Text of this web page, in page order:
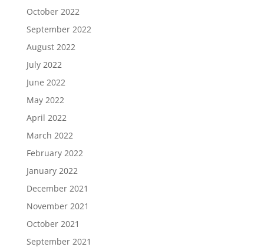
October 2022
September 2022
August 2022
July 2022
June 2022
May 2022
April 2022
March 2022
February 2022
January 2022
December 2021
November 2021
October 2021
September 2021